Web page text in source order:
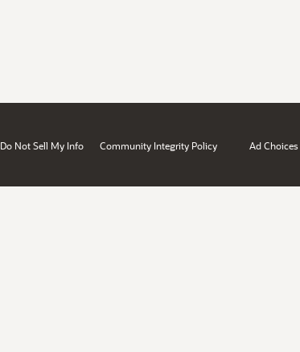
Do Not Sell My Info Community Integrity Policy Ad Choices